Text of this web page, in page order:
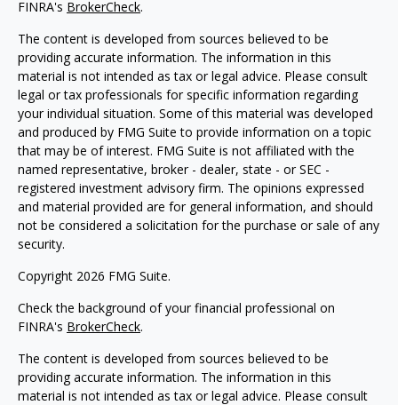
FINRA's BrokerCheck.
The content is developed from sources believed to be
providing accurate information. The information in this
material is not intended as tax or legal advice. Please consult
legal or tax professionals for specific information regarding
your individual situation. Some of this material was developed
and produced by FMG Suite to provide information on a topic
that may be of interest. FMG Suite is not affiliated with the
named representative, broker - dealer, state - or SEC -
registered investment advisory firm. The opinions expressed
and material provided are for general information, and should
not be considered a solicitation for the purchase or sale of any
security.
Copyright 2026 FMG Suite.
Check the background of your financial professional on
FINRA's BrokerCheck.
The content is developed from sources believed to be
providing accurate information. The information in this
material is not intended as tax or legal advice. Please consult